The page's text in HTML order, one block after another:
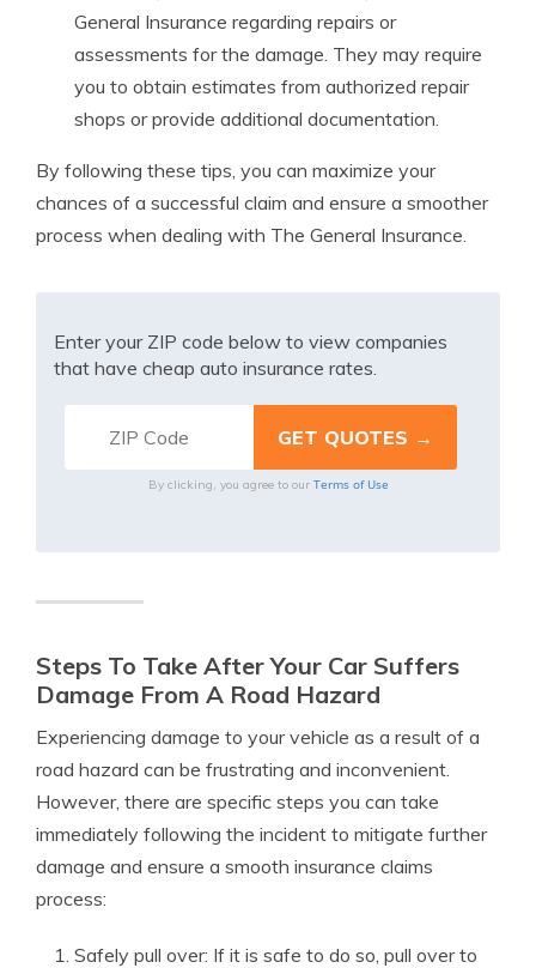
General Insurance regarding repairs or
assessments for the damage. They may require
you to obtain estimates from authorized repair
shops or provide additional documentation.
By following these tips, you can maximize your
chances of a successful claim and ensure a smoother
process when dealing with The General Insurance.
Enter your ZIP code below to view companies
that have cheap auto insurance rates.
By clicking, you agree to our Terms of Use
Steps To Take After Your Car Suffers
Damage From A Road Hazard
Experiencing damage to your vehicle as a result of a
road hazard can be frustrating and inconvenient.
However, there are specific steps you can take
immediately following the incident to mitigate further
damage and ensure a smooth insurance claims
process:
Safely pull over: If it is safe to do so, pull over to